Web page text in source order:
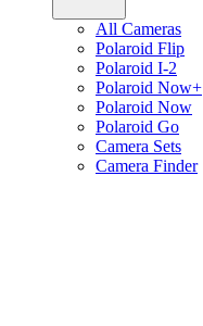
All Cameras
Polaroid Flip
Polaroid I-2
Polaroid Now+
Polaroid Now
Polaroid Go
Camera Sets
Camera Finder